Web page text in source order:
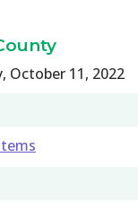
October 11, 2022